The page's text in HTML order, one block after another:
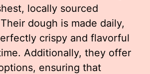
locally sourced
dough is made daily,
crispy and flavorful
Additionally, they offer
ensuring that